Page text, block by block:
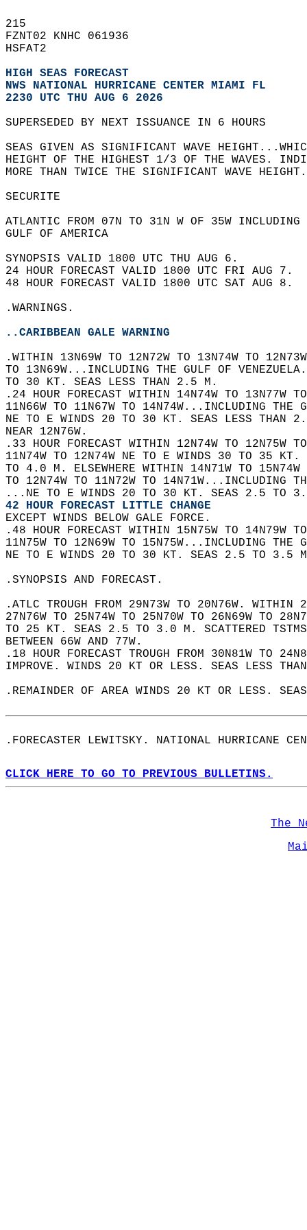
215
FZNT02 KNHC 061936
HSFAT2
HIGH SEAS FORECAST
NWS NATIONAL HURRICANE CENTER MIAMI FL
2230 UTC THU AUG 6 2026
SUPERSEDED BY NEXT ISSUANCE IN 6 HOURS
SEAS GIVEN AS SIGNIFICANT WAVE
HEIGHT OF THE HIGHEST 1/3 OF THE WAVES.
MORE THAN TWICE THE SIGNIFICANT WAVE
SECURITE
ATLANTIC FROM 07N TO 31N W OF 35W
GULF OF AMERICA
SYNOPSIS VALID 1800 UTC THU AUG 6.
24 HOUR FORECAST VALID 1800 UTC FRI AUG 7.
48 HOUR FORECAST VALID 1800 UTC SAT AUG 8.
.WARNINGS.
..CARIBBEAN GALE WARNING
.WITHIN 13N69W TO 12N72W TO 13N74W TO
TO 13N69W...INCLUDING THE GULF OF
TO 30 KT. SEAS LESS THAN 2.5 M.
.24 HOUR FORECAST WITHIN 14N74W TO 13N77W
11N66W TO 11N67W TO 14N74W...INCLUDING
NE TO E WINDS 20 TO 30 KT. SEAS LESS
NEAR 12N76W.
.33 HOUR FORECAST WITHIN 12N74W TO 12N75W
11N74W TO 12N74W NE TO E WINDS 30 TO 35
TO 4.0 M. ELSEWHERE WITHIN 14N71W TO
TO 12N74W TO 11N72W TO 14N71W...INCLUDING
...NE TO E WINDS 20 TO 30 KT. SEAS 2.5 TO
42 HOUR FORECAST LITTLE CHANGE
EXCEPT WINDS BELOW GALE FORCE.
.48 HOUR FORECAST WITHIN 15N75W TO 14N79W
11N75W TO 12N69W TO 15N75W...INCLUDING
NE TO E WINDS 20 TO 30 KT. SEAS 2.5 TO
.SYNOPSIS AND FORECAST.
.ATLC TROUGH FROM 29N73W TO 20N76W.
27N76W TO 25N74W TO 25N70W TO 26N69W TO
TO 25 KT. SEAS 2.5 TO 3.0 M. SCATTERED
BETWEEN 66W AND 77W.
.18 HOUR FORECAST TROUGH FROM 30N81W TO
IMPROVE. WINDS 20 KT OR LESS. SEAS LESS
.REMAINDER OF AREA WINDS 20 KT OR LESS.
.FORECASTER LEWITSKY. NATIONAL HURRICANE
CLICK HERE TO GO TO PREVIOUS BULLETINS.
The